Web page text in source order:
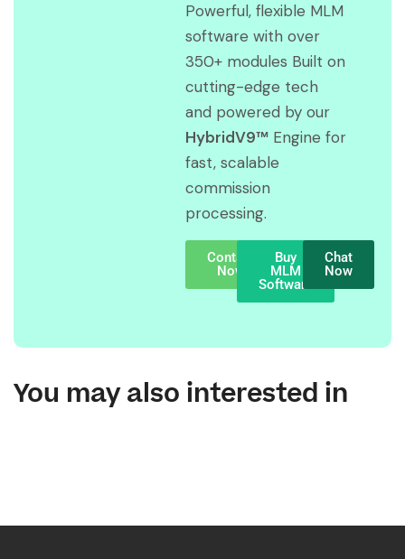
Powerful, flexible MLM
software with over
350+ modules Built on
cutting-edge tech
and powered by our
HybridV9™Engine for
fast, scalable
commission
processing.
Contact
Now
Buy
MLM
Software
Chat
Now
You may also interested in